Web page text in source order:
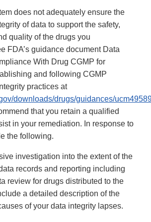
does not adequately ensure the
of data to support the safety,
quality of the drugs you
FDA’s guidance document Data
With Drug CGMP for
and following CGMP
practices at
downloads/drugs/guidances/
that you retain a qualified
in your remediation. In response to
the following.
investigation into the extent of the
records and reporting including
review for drugs distributed to the
a detailed description of the
of your data integrity lapses.